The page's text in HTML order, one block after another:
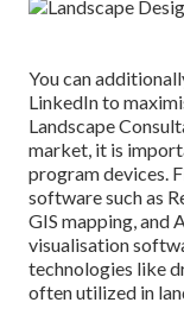
You can
LinkedIn to
Landscape
market, it is
program devices.
software such as
GIS mapping, and
visualisation
technologies like
often utilized in